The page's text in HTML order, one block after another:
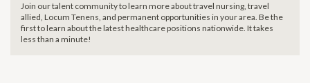
Join our talent community to learn more about travel nursing, travel
allied, Locum Tenens, and permanent opportunities in your area. Be the
first to learn about the latest healthcare positions nationwide. It takes
less than a minute!